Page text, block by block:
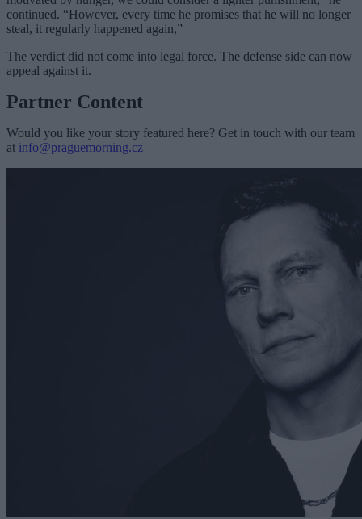
continued. “However, every time he promises that he will no longer
steal, it regularly happened again,”
The verdict did not come into legal force. The defense side can now
appeal against it.
Partner Content
Would you like your story featured here? Get in touch with our team
at info@praguemorning.cz